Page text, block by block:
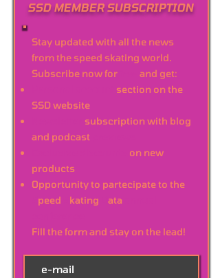
SSD MEMBER SUBSCRIPTION
Stay updated with all the news
from the speed skating world.
Subscribe now for
and get:
section on the
SSD website
subscription with blog
and podcast
on new
products
Opportunity to partecipate to the
peed kating ata
Fill the form and stay on the lead!